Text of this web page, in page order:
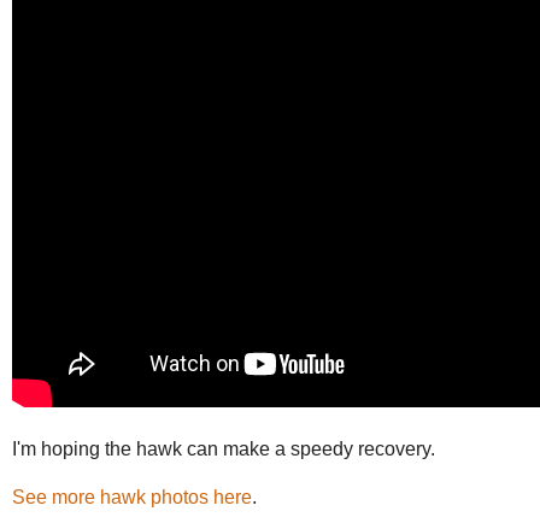
I'm hoping the hawk can make a speedy recovery.
See more hawk photos here.